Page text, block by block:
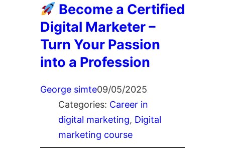
Become a Certified
Digital Marketer –
Turn Your Passion
into a Profession
George simte09/05/2025
Categories: Career in
digital marketing, Digital
marketing course